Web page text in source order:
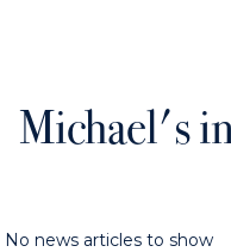
Michael's
No news articles to show